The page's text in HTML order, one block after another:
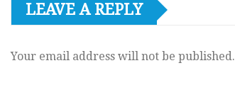
LEAVE A REPLY
Your email address will not be published.